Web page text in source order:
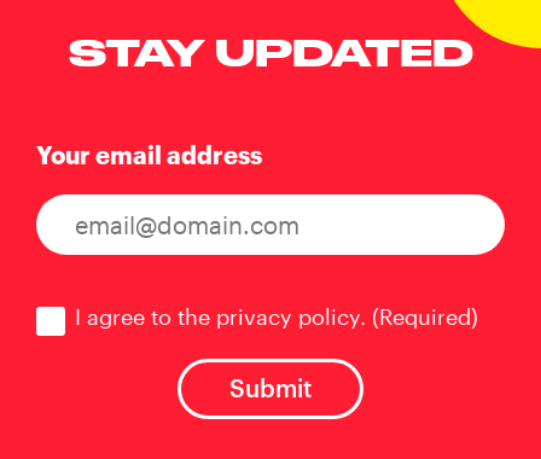
STAY UPDATED
Your email address
I agree to the privacy policy. (Required)